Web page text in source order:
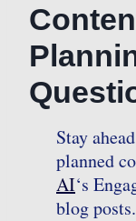
Stay
planned
AI‘s
blog posts.